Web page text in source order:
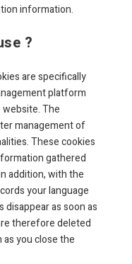
information.
?
are specifically
platform
website. The
management of
These cookies
gathered
addition, with the
your language
as soon as
therefore deleted
you close the